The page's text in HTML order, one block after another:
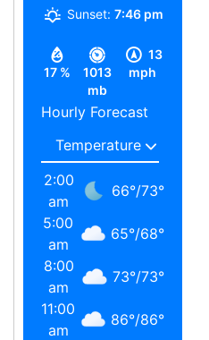
17 %
1013
mb
13
mph
Sunset: 7:46 pm
Hourly Forecast
2:00
am
66°/73°
5:00
am
65°/68°
8:00
am
73°/73°
11:00
am
86°/86°